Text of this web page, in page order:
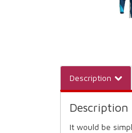
Description
Description
It would be